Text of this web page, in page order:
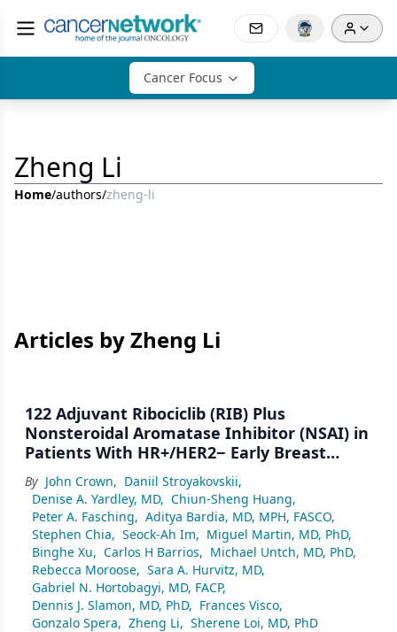
Cancer Focus
Zheng Li
Home/authors/zheng-li
Articles by Zheng Li
122 Adjuvant Ribociclib (RIB) Plus
Nonsteroidal Aromatase Inhibitor (NSAI) in
Patients With HR+/HER2− Early Breast
Cancer (EBC): NATALEE 5-Year Outcomes
By John Crown, Daniil Stroyakovskii,
Denise A. Yardley, MD, Chiun-Sheng Huang,
Peter A. Fasching, Aditya Bardia, MD, MPH, FASCO,
Stephen Chia, Seock-Ah Im, Miguel Martin, MD, PhD,
Binghe Xu, Carlos H Barrios, Michael Untch, MD, PhD,
Rebecca Moroose, Sara A. Hurvitz, MD,
Gabriel N. Hortobagyi, MD, FACP,
Dennis J. Slamon, MD, PhD, Frances Visco,
Gonzalo Spera, Zheng Li, Sherene Loi, MD, PhD